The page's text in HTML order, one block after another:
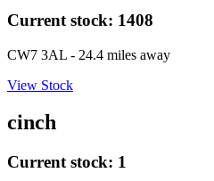
Current stock: 1408
CW7 3AL - 24.4 miles away
View Stock
cinch
Current stock: 1